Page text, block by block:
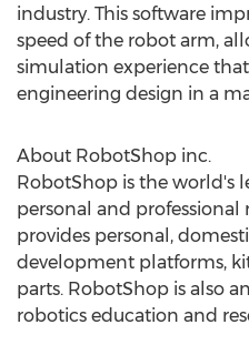
industry. This software
speed of the robot arm,
simulation experience
engineering design in a
About RobotShop inc.
RobotShop is the world's
personal and
provides personal,
development platforms,
parts. RobotShop is also
robotics education and